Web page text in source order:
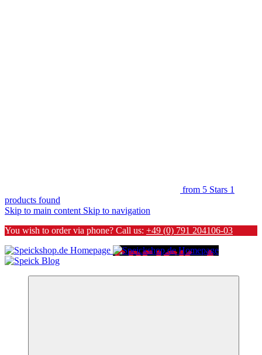
from 5 Stars 1
products found
Skip to main content Skip to navigation
You wish to order via phone? Call us: +49 (0) 791 204106-03